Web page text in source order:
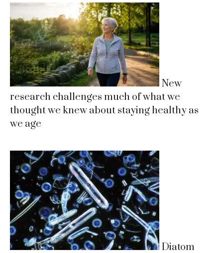
New
research challenges much of what we
thought we knew about staying healthy as
we age
Diatom